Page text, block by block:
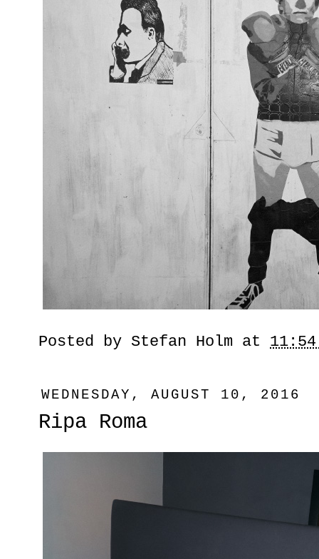
Posted by Stefan Holm at 11:54
WEDNESDAY, AUGUST 10, 2016
Ripa Roma